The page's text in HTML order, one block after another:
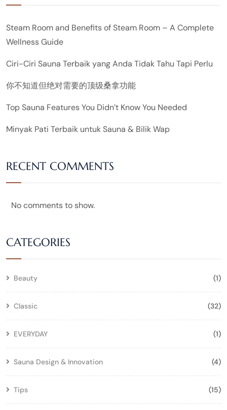
Steam Room and Benefits of Steam Room – A Complete
Wellness Guide
Ciri-Ciri Sauna Terbaik yang Anda Tidak Tahu Tapi Perlu
你不知道但绝对需要的顶级桑拿功能
Top Sauna Features You Didn’t Know You Needed
Minyak Pati Terbaik untuk Sauna & Bilik Wap
RECENT COMMENTS
No comments to show.
CATEGORIES
Beauty (1)
Classic (32)
EVERYDAY (1)
Sauna Design & Innovation (4)
Tips (15)